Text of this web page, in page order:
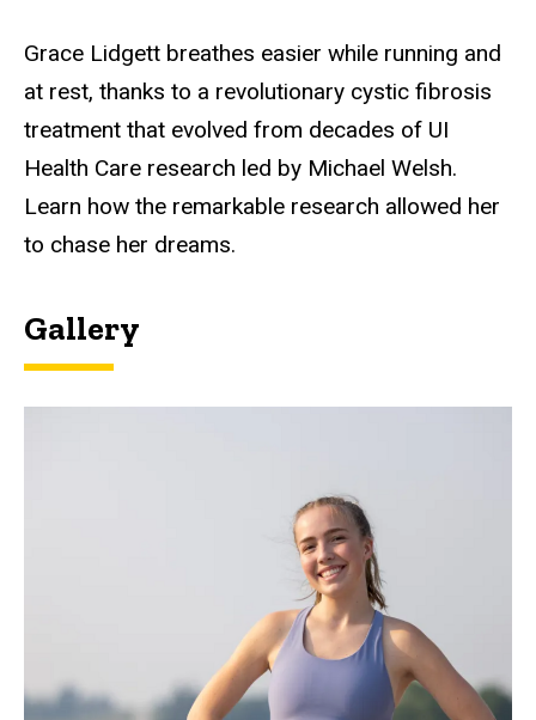
Grace Lidgett breathes easier while running and
at rest, thanks to a revolutionary cystic fibrosis
treatment that evolved from decades of UI
Health Care research led by Michael Welsh.
Learn how the remarkable research allowed her
to chase her dreams.
Gallery